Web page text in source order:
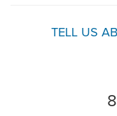
TELL US